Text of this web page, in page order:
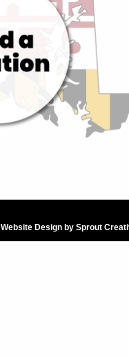
Website Design by Sprout